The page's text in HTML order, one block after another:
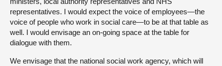
representatives. I would expect the voice of employees—the
voice of people who work in social care—to be at that table as
well. I would envisage an on-going space at the table for
dialogue with them.
We envisage that the national social work agency, which will